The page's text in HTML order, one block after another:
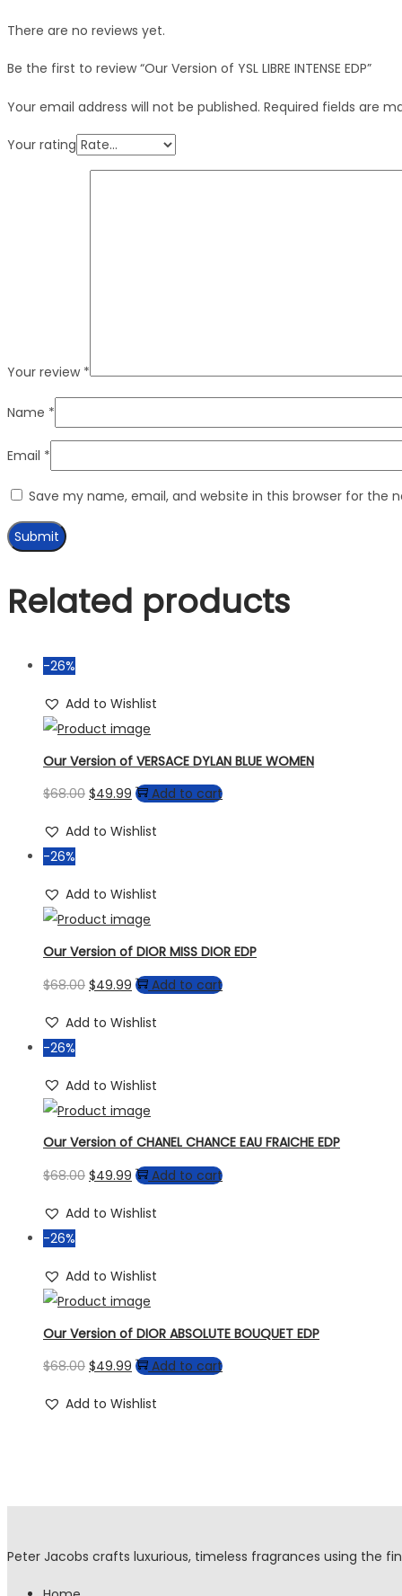
There are no reviews yet.
Be the first to review “Our Version of YSL LIBRE INTENSE EDP”
Your email address will not be published. Required fields are
Your rating
Your review *
Name *
Email *
Save my name, email, and website in this browser for the
Related products
-26%
Add to Wishlist
Our Version of VERSACE DYLAN BLUE WOMEN
$68.00 $49.99 Add to cart
Add to Wishlist
-26%
Add to Wishlist
Our Version of DIOR MISS DIOR EDP
$68.00 $49.99 Add to cart
Add to Wishlist
-26%
Add to Wishlist
Our Version of CHANEL CHANCE EAU FRAICHE EDP
$68.00 $49.99 Add to cart
Add to Wishlist
-26%
Add to Wishlist
Our Version of DIOR ABSOLUTE BOUQUET EDP
$68.00 $49.99 Add to cart
Add to Wishlist
Peter Jacobs crafts luxurious, timeless fragrances using the